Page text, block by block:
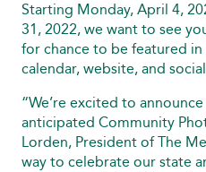
Starting Monday, April 4,
31, 2022, we want to see
for chance to be featured
calendar, website, and
“We’re excited to
anticipated Community
Lorden, President of The
way to celebrate our state